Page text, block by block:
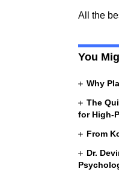
All the
You
Why
The
for High-
From
Dr.